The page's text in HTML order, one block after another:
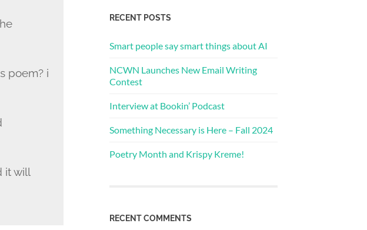
poem? i
it will
RECENT POSTS
Smart people say smart things about AI
NCWN Launches New Email Writing
Contest
Interview at Bookin’ Podcast
Something Necessary is Here – Fall 2024
Poetry Month and Krispy Kreme!
RECENT COMMENTS